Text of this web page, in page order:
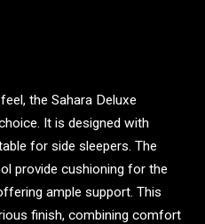
the Sahara Deluxe
It is designed with
for side sleepers. The
provide cushioning for the
ample support. This
finish, combining comfort